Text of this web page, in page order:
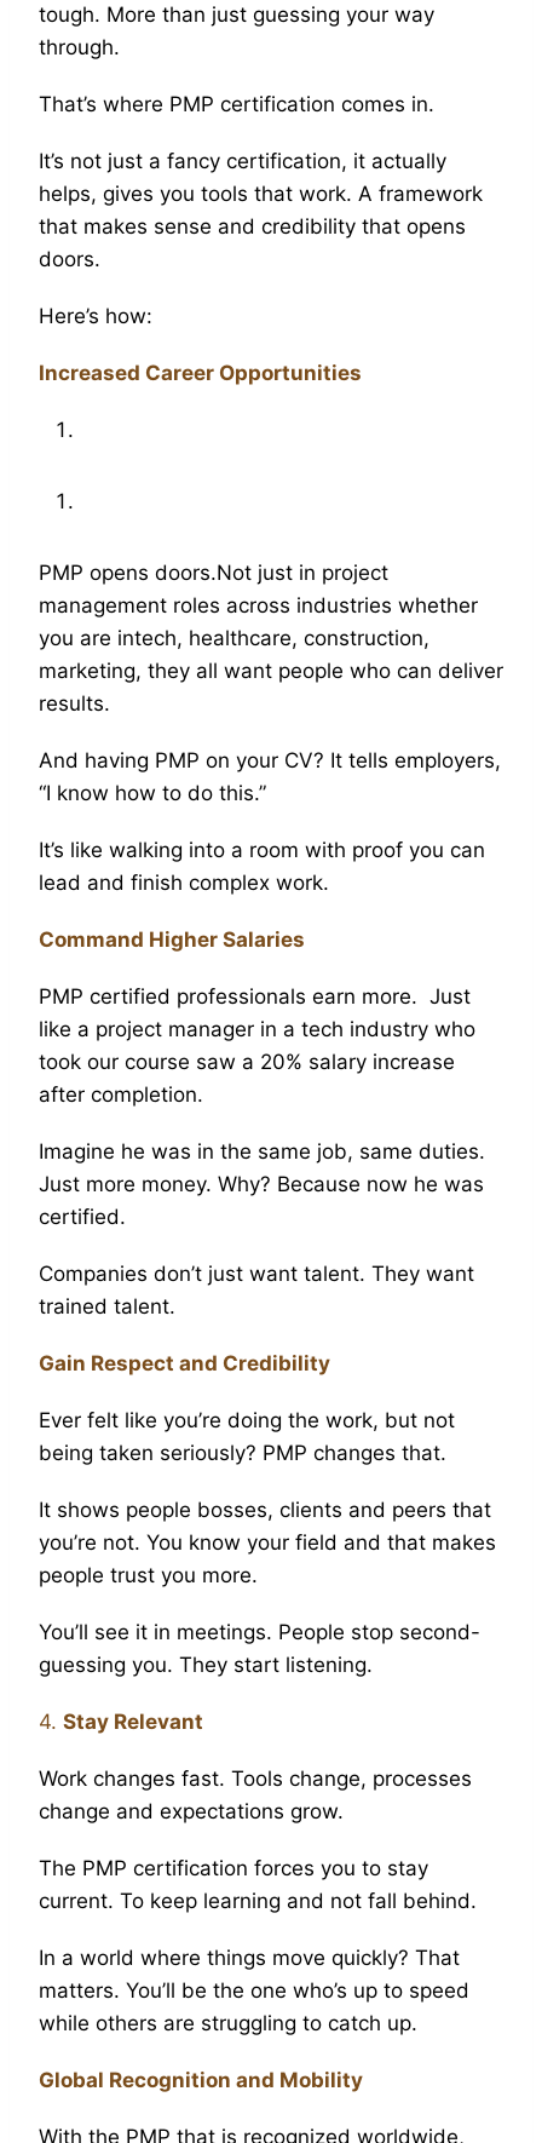
tough. More than just guessing your way
through.
That’s where PMP certification comes in.
It’s not just a fancy certification, it actually
helps, gives you tools that work. A framework
that makes sense and credibility that opens
doors.
Here’s how:
Increased Career Opportunities
PMP opens doors.Not just in project
management roles across industries whether
you are intech, healthcare, construction,
marketing, they all want people who can deliver
results.
And having PMP on your CV? It tells employers,
“I know how to do this.”
It’s like walking into a room with proof you can
lead and finish complex work.
Command Higher Salaries
PMP certified professionals earn more. Just
like a project manager in a tech industry who
took our course saw a 20% salary increase
after completion.
Imagine he was in the same job, same duties.
Just more money. Why? Because now he was
certified.
Companies don’t just want talent. They want
trained talent.
Gain Respect and Credibility
Ever felt like you’re doing the work, but not
being taken seriously? PMP changes that.
It shows people bosses, clients and peers that
you’re not. You know your field and that makes
people trust you more.
You’ll see it in meetings. People stop second-
guessing you. They start listening.
4. Stay Relevant
Work changes fast. Tools change, processes
change and expectations grow.
The PMP certification forces you to stay
current. To keep learning and not fall behind.
In a world where things move quickly? That
matters. You’ll be the one who’s up to speed
while others are struggling to catch up.
Global Recognition and Mobility
With the PMP that is recognized worldwide,